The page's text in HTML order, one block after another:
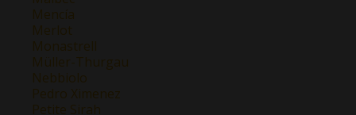
Mencía
Merlot
Monastrell
Müller-Thurgau
Nebbiolo
Pedro Ximenez
Petite Sirah